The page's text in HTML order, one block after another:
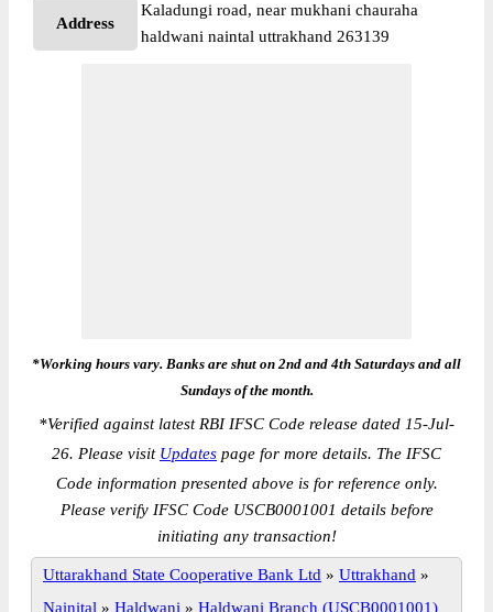
Address
Kaladungi road, near mukhani chauraha
haldwani naintal uttrakhand 263139
*Working hours vary. Banks are shut on 2nd and 4th Saturdays and all
Sundays of the month.
*Verified against latest RBI IFSC Code release dated 15-Jul-
26. Please visit Updates page for more details. The IFSC
Code information presented above is for reference only.
Please verify IFSC Code USCB0001001 details before
initiating any transaction!
Uttarakhand State Cooperative Bank Ltd » Uttrakhand »
Nainital » Haldwani » Haldwani Branch (USCB0001001)